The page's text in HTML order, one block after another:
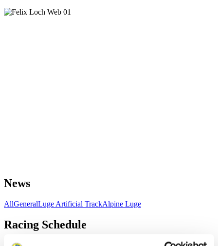
News
AllGeneralLuge Artificial TrackAlpine Luge
Racing Schedule